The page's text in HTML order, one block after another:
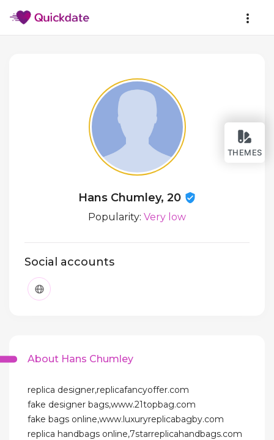
THEMES
Hans Chumley, 20
Popularity: Very low
Social accounts
About Hans Chumley
replica designer,replicafancyoffer.com
fake designer bags,www.21topbag.com
fake bags online,www.luxuryreplicabagby.com
replica handbags online,7starreplicahandbags.com